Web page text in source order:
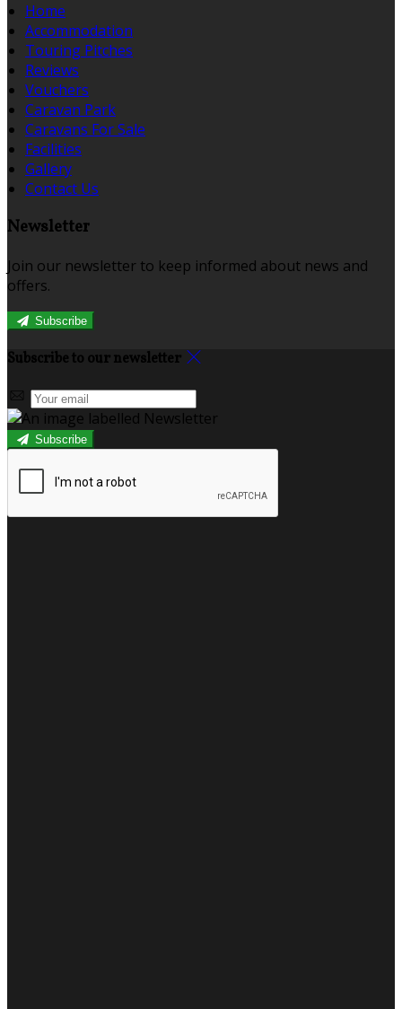
Home
Accommodation
Touring Pitches
Reviews
Vouchers
Caravan Park
Caravans For Sale
Facilities
Gallery
Contact Us
Newsletter
Join our newsletter to keep informed about news and
offers.
Subscribe
Subscribe to our newsletter
Subscribe